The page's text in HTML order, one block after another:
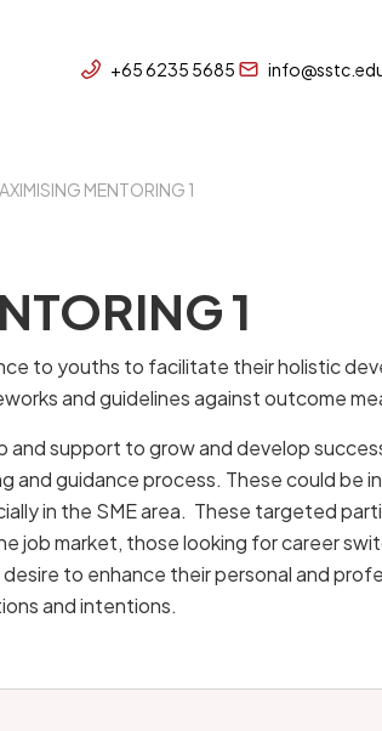
+65 6235 5685
MENTORING 1
1
to youths to facilitate their holistic
and guidelines against outcome
and support to grow and develop
guidance process. These could be
in the SME area. These targeted
job market, those looking for career
to enhance their personal and
and intentions.